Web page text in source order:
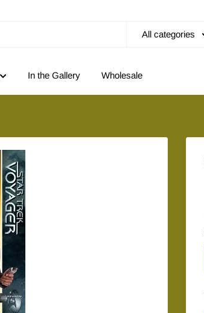
All categories
In the Gallery Wholesale